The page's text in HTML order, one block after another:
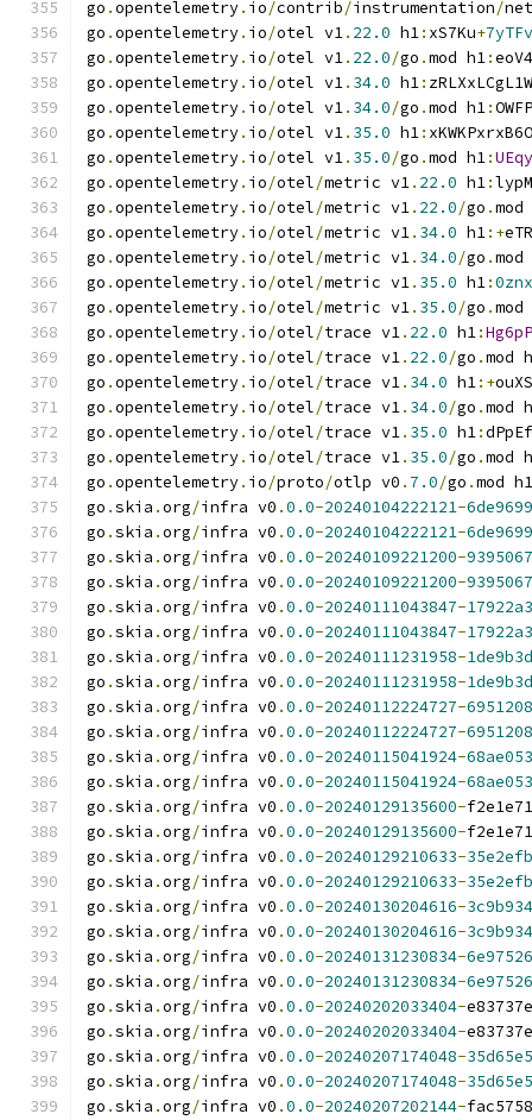
go .opentelemetry. io/contrib/instrumentation/net
go .opentelemetry. io/otel v1. 22.0 h1: xS7Ku+
go .opentelemetry. io/otel v1. 22.0/go .mod h1:
go .opentelemetry. io/otel v1. 34.0 h1:
go .opentelemetry. io/otel v1. 34.0/go .mod h1:
go .opentelemetry. io/otel v1. 35.0 h1:
go .opentelemetry. io/otel v1. 35.0/go .mod h1:
go .opentelemetry. io/otel/metric v1. 22.0 h1:
go .opentelemetry. io/otel/metric v1. 22.0/go .mod
go .opentelemetry. io/otel/metric v1. 34.0 h1:+
go .opentelemetry. io/otel/metric v1. 34.0/go .mod
go .opentelemetry. io/otel/metric v1. 35.0 h1:
go .opentelemetry. io/otel/metric v1. 35.0/go .mod
go .opentelemetry. io/otel/trace v1. 22.0 h1:
go .opentelemetry. io/otel/trace v1. 22.0/go .mod
go .opentelemetry. io/otel/trace v1. 34.0 h1:+
go .opentelemetry. io/otel/trace v1. 34.0/go .mod
go .opentelemetry. io/otel/trace v1. 35.0 h1:
go .opentelemetry. io/otel/trace v1. 35.0/go .mod
go .opentelemetry. io/proto/otlp v0 . 7.0/go .mod h1
go .skia .org/infra v0 .0.0-20240104222121-
go .skia .org/infra v0 .0.0-20240104222121-
go .skia .org/infra v0 .0.0-20240109221200-
go .skia .org/infra v0 .0.0-20240109221200-
go .skia .org/infra v0 .0.0-20240111043847-
go .skia .org/infra v0 .0.0-20240111043847-
go .skia .org/infra v0 .0.0-20240111231958-
go .skia .org/infra v0 .0.0-20240111231958-
go .skia .org/infra v0 .0.0-20240112224727-
go .skia .org/infra v0 .0.0-20240112224727-
go .skia .org/infra v0 .0.0-20240115041924-
go .skia .org/infra v0 .0.0-20240115041924-
go .skia .org/infra v0 .0.0-20240129135600-
go .skia .org/infra v0 .0.0-20240129135600-
go .skia .org/infra v0 .0.0-20240129210633-
go .skia .org/infra v0 .0.0-20240129210633-
go .skia .org/infra v0 .0.0-20240130204616-
go .skia .org/infra v0 .0.0-20240130204616-
go .skia .org/infra v0 .0.0-20240131230834-
go .skia .org/infra v0 .0.0-20240131230834-
go .skia .org/infra v0 .0.0-20240202033404-
go .skia .org/infra v0 .0.0-20240202033404-
go .skia .org/infra v0 .0.0-20240207174048-
go .skia .org/infra v0 .0.0-20240207174048-
go .skia .org/infra v0 .0.0-20240207202144-